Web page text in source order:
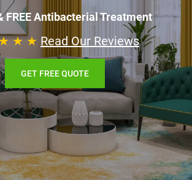
FREE Antibacterial Treatment
★ ★ Read Our Reviews
GET FREE QUOTE